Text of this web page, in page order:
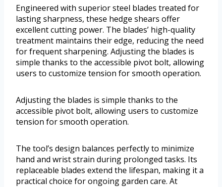
Engineered with superior steel blades treated for
lasting sharpness, these hedge shears offer
excellent cutting power. The blades’ high-quality
treatment maintains their edge, reducing the need
for frequent sharpening. Adjusting the blades is
simple thanks to the accessible pivot bolt, allowing
users to customize tension for smooth operation.
Adjusting the blades is simple thanks to the
accessible pivot bolt, allowing users to customize
tension for smooth operation.
The tool’s design balances perfectly to minimize
hand and wrist strain during prolonged tasks. Its
replaceable blades extend the lifespan, making it a
practical choice for ongoing garden care. At